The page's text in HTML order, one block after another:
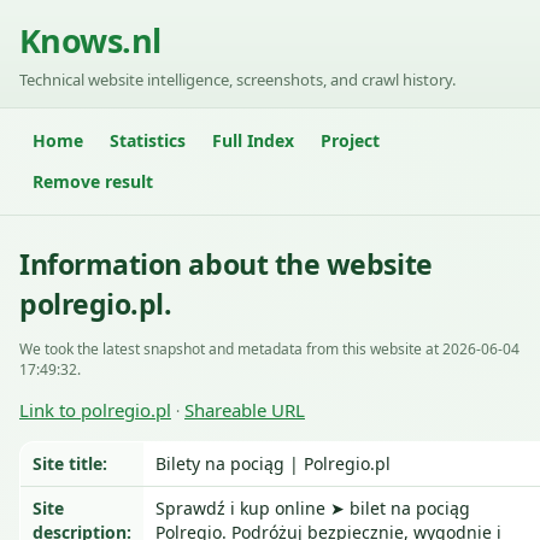
Knows.nl
Technical website intelligence, screenshots, and crawl history.
Home Statistics Full Index
Project
Remove result
Information about the website
polregio.pl.
We took the latest snapshot and metadata from this website at 2026-06-04
17:49:32.
Link to polregio.pl · Shareable URL
Site title:
Bilety na pociąg | Polregio.pl
Site
description:
Sprawdź i kup online ➤ bilet na pociąg
Polregio. Podróżuj bezpiecznie, wygodnie i